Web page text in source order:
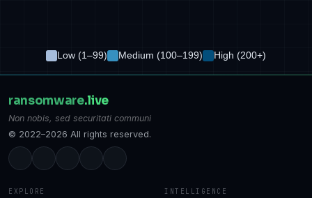
Low (1–99) Medium (100–199) High (200+)
ransomware.live
Non nobis, sed securitati communi
© 2022–2026 All rights reserved.
EXPLORE INTELLIGENCE